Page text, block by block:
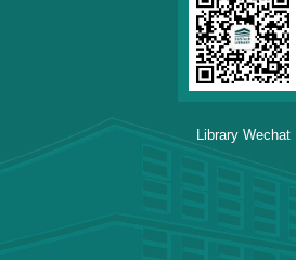
Library Wechat